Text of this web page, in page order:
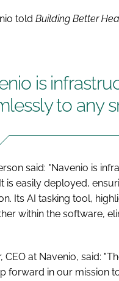
told Building Better
is
to any
said: "Navenio is
is easily deployed,
Its AI tasking tool,
within the software,
CEO at Navenio, said:
forward in our mission